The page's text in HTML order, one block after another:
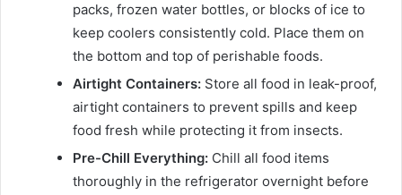
packs, frozen water bottles, or blocks of ice to
keep coolers consistently cold. Place them on
the bottom and top of perishable foods.
Airtight Containers: Store all food in leak-proof,
airtight containers to prevent spills and keep
food fresh while protecting it from insects.
Pre-Chill Everything: Chill all food items
thoroughly in the refrigerator overnight before